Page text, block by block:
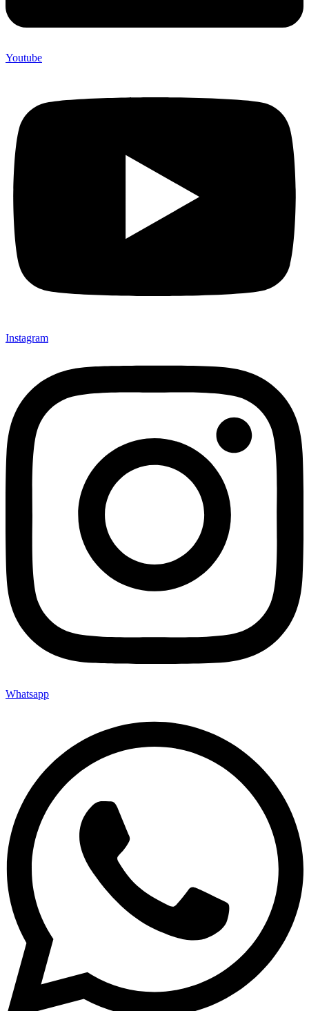
Youtube
Instagram
Whatsapp